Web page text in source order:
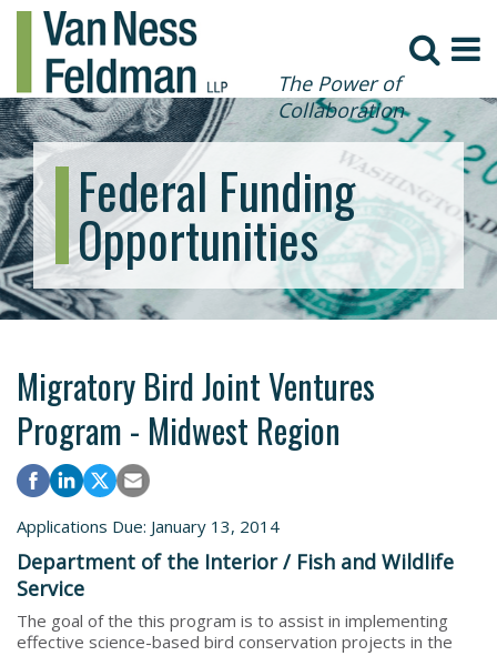
The Power of
Collaboration
Federal Funding
Opportunities
Migratory Bird Joint Ventures
Program - Midwest Region
Applications Due: January 13, 2014
Department of the Interior / Fish and Wildlife
Service
The goal of the this program is to assist in implementing
effective science-based bird conservation projects in the